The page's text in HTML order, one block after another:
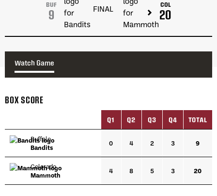
BUF
9 FINAL COL
20
Watch Game
BOX SCORE
Q1 Q2 Q3 Q4 TOTAL
Buffalo
Bandits
0 4 2 3 9
Colorado
Mammoth
4 8 5 3 20